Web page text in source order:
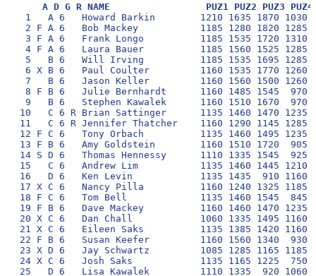
A D G R NAME                 PUZ1 PUZ2 PUZ3 PUZ4
1   A 6   Howard Barkin        1210 1635 1870 1030
2 F A 6   Bob Mackey           1185 1280 1820 1285
3 F A 6   Frank Longo          1185 1535 1720 1310
4 F A 6   Laura Bauer          1185 1560 1525 1285
5   B 6   Will Irving          1185 1535 1695 1285
6 X B 6   Paul Coulter         1160 1535 1770 1260
7   B 6   Jason Keller         1160 1560 1500 1260
8 F B 6   Julie Bernhardt      1160 1485 1545  970
9   B 6   Stephen Kawalek      1160 1510 1670  970
10   C 6 R Brian Sattinger      1135 1460 1470 1235
11   C 6 R Jennifer Thatcher    1160 1290 1145 1285
12 F C 6   Tony Orbach          1135 1460 1495 1235
13 F B 6   Amy Goldstein        1160 1510 1720  905
14 S D 6   Thomas Hennessy      1110 1335 1545  925
15   C 6   Andrew Lim           1135 1460 1445 1210
16   D 6   Ken Levin            1135 1435  910 1160
17 X C 6   Nancy Pilla          1160 1240 1325 1185
18 F C 6   Tom Bell             1135 1460 1545  845
19 F B 6   Dave Mackey          1160 1460 1470 1235
20 X C 6   Dan Chall            1060 1335 1495 1160
21 X C 6   Eileen Saks          1135 1385 1420 1160
22 F B 6   Susan Keefer         1160 1560 1340  930
23 X D 6   Jay Schwartz         1085 1285 1165 1185
24 X C 6   Josh Saks            1135 1165 1225  750
25   D 6   Lisa Kawalek         1110 1335  920 1060